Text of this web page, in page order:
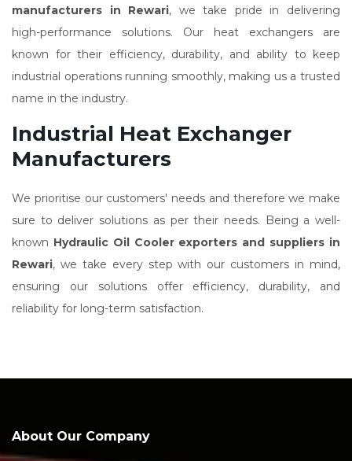
manufacturers in Rewari, we take pride in delivering
high-performance solutions. Our heat exchangers are
known for their efficiency, durability, and ability to keep
industrial operations running smoothly, making us a trusted
name in the industry.
Industrial Heat Exchanger
Manufacturers
We prioritise our customers' needs and therefore we make
sure to deliver solutions as per their needs. Being a well-
known Hydraulic Oil Cooler exporters and suppliers in
Rewari, we take every step with our customers in mind,
ensuring our solutions offer efficiency, durability, and
reliability for long-term satisfaction.
About Our Company